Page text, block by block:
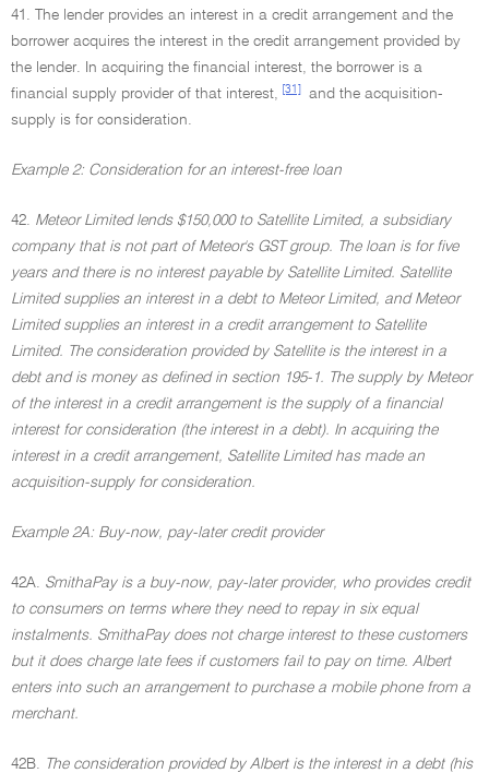
41. The lender provides an interest in a credit arrangement and the
borrower acquires the interest in the credit arrangement provided by
the lender. In acquiring the financial interest, the borrower is a
financial supply provider of that interest,
[31]
and the acquisition-
supply is for consideration.
Example 2: Consideration for an interest-free loan
42. Meteor Limited lends $150,000 to Satellite Limited, a subsidiary
company that is not part of Meteor's GST group. The loan is for five
years and there is no interest payable by Satellite Limited. Satellite
Limited supplies an interest in a debt to Meteor Limited, and Meteor
Limited supplies an interest in a credit arrangement to Satellite
Limited. The consideration provided by Satellite is the interest in a
debt and is money as defined in section 195-1. The supply by Meteor
of the interest in a credit arrangement is the supply of a financial
interest for consideration (the interest in a debt). In acquiring the
interest in a credit arrangement, Satellite Limited has made an
acquisition-supply for consideration.
Example 2A: Buy-now, pay-later credit provider
42A. SmithaPay is a buy-now, pay-later provider, who provides credit
to consumers on terms where they need to repay in six equal
instalments. SmithaPay does not charge interest to these customers
but it does charge late fees if customers fail to pay on time. Albert
enters into such an arrangement to purchase a mobile phone from a
merchant.
42B. The consideration provided by Albert is the interest in a debt (his